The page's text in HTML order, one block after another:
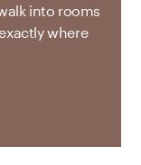
into rooms
where